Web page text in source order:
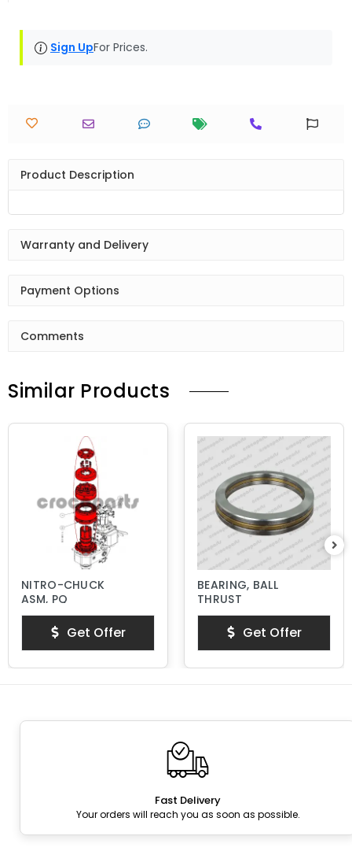
Sign UpFor Prices.
Product Description
Warranty and Delivery
Payment Options
Comments
Similar Products
NITRO-CHUCK
ASM, PQ
Get Offer
BEARING, BALL
THRUST
Get Offer
Fast Delivery
Your orders will reach you as soon as possible.